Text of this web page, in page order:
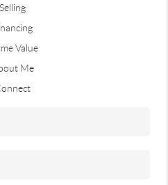
Selling
Value
Me